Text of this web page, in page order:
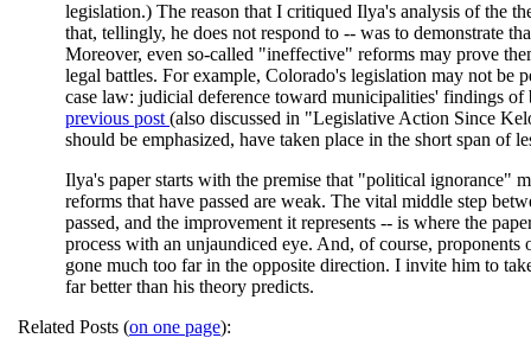
legislation.) The reason that I critiqued Ilya's analysis of the
that, tellingly, he does not respond to -- was to demonstrate
Moreover, even so-called "ineffective" reforms may prove
legal battles. For example, Colorado's legislation may not be
case law: judicial deference toward municipalities' findings
previous post (also discussed in "Legislative Action Since
should be emphasized, have taken place in the short span of
Ilya's paper starts with the premise that "political ignorance"
reforms that have passed are weak. The vital middle step
passed, and the improvement it represents -- is where the
process with an unjaundiced eye. And, of course,
gone much too far in the opposite direction. I invite him to
far better than his theory predicts.
Related Posts (on one page):